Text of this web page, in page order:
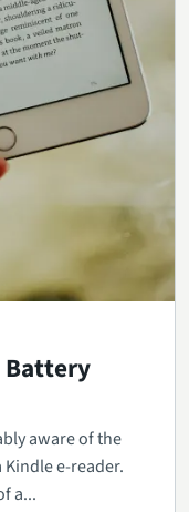
Battery
aware of the
e-reader.
a...